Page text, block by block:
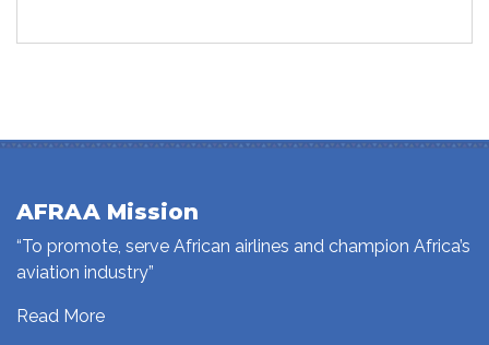
AFRAA Mission
“To promote, serve African airlines and champion Africa’s
aviation industry”
Read More